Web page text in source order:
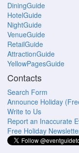
DiningGuide
HotelGuide
NightGuide
VenueGuide
RetailGuide
AttractionGuide
YellowPagesGuide
Contacts
Search Form
Announce Holiday
Write to Us
Report an Inaccurate
Free Holiday